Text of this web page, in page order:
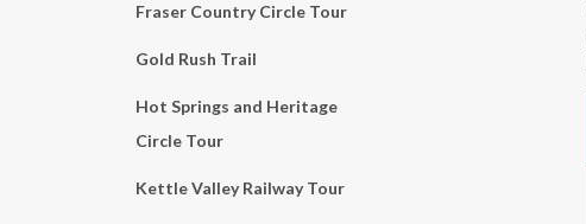
Fraser Country Circle Tour
Gold Rush Trail
Hot Springs and Heritage
Circle Tour
Kettle Valley Railway Tour